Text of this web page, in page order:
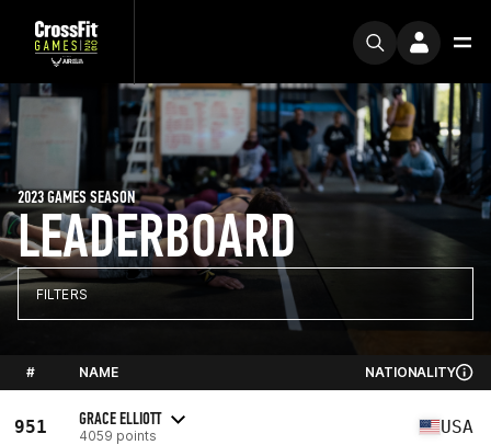
LEADERBOARD
2023 GAMES SEASON
FILTERS
# NAME NATIONALITY
951 GRACE ELLIOTT
4059 points USA